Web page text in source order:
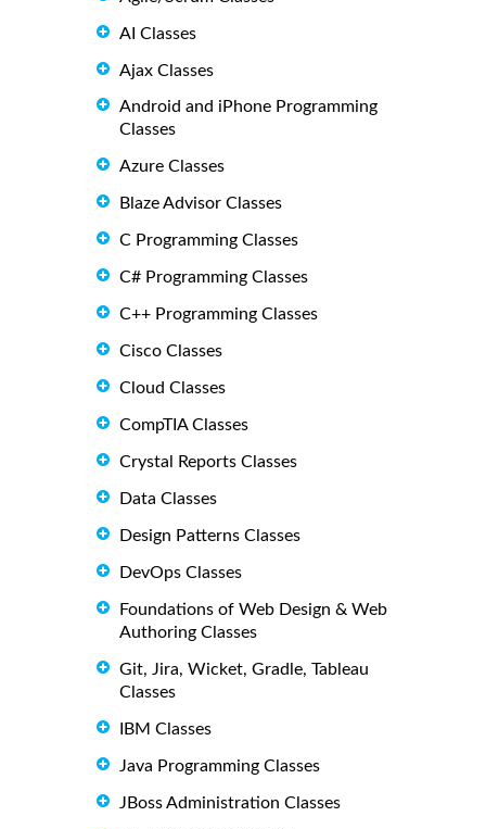
AI Classes
Ajax Classes
Android and iPhone Programming
Classes
Azure Classes
Blaze Advisor Classes
C Programming Classes
C# Programming Classes
C++ Programming Classes
Cisco Classes
Cloud Classes
CompTIA Classes
Crystal Reports Classes
Data Classes
Design Patterns Classes
DevOps Classes
Foundations of Web Design & Web
Authoring Classes
Git, Jira, Wicket, Gradle, Tableau
Classes
IBM Classes
Java Programming Classes
JBoss Administration Classes